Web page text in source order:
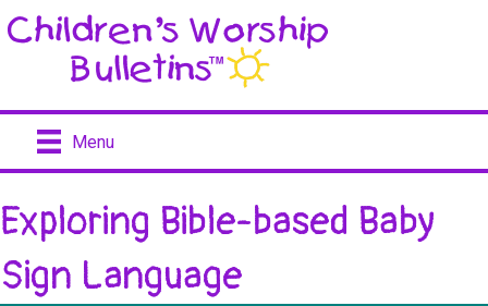
Menu
Exploring Bible-based Baby
Sign Language